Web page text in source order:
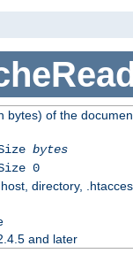
bytes) of the
bytes
0
directory,
and later